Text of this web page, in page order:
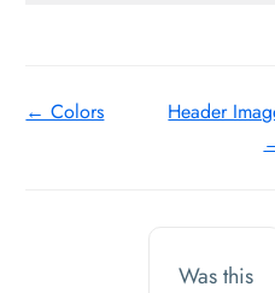
Doc
← Colors
Header
Was this